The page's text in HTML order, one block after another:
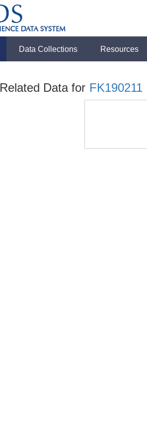
Data Collections Resources
Related Data for FK190211